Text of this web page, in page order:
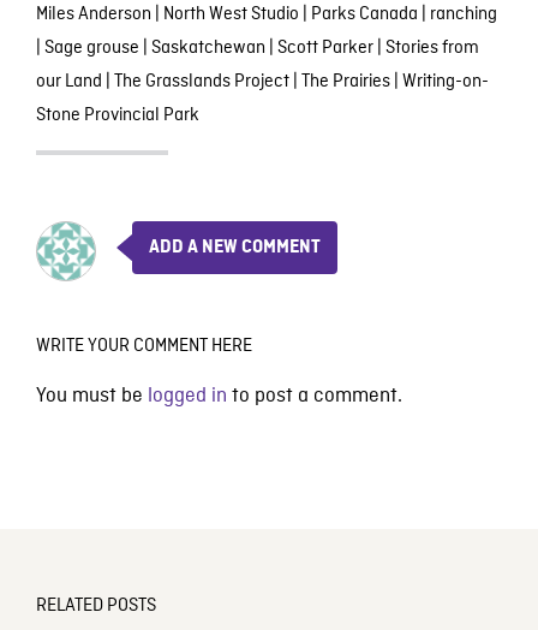
Miles Anderson | North West Studio | Parks Canada | ranching
| Sage grouse | Saskatchewan | Scott Parker| Stories from
our Land | The Grasslands Project| The Prairies| Writing-on-
Stone Provincial Park
ADD A NEW COMMENT
WRITE YOUR COMMENT HERE
You must be logged in to post a comment.
RELATED POSTS